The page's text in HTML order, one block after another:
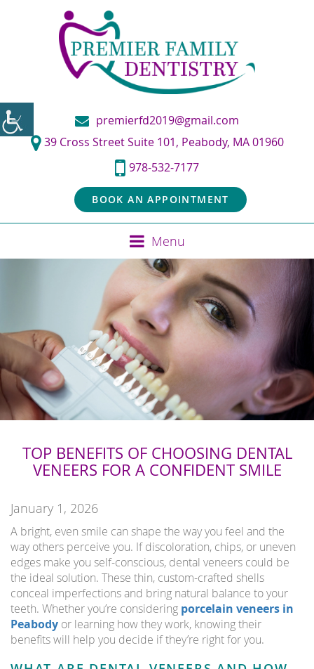
premierfd2019@gmail.com
39 Cross Street Suite 101, Peabody, MA 01960
978-532-7177
BOOK AN APPOINTMENT
Menu
TOP BENEFITS OF CHOOSING DENTAL
VENEERS FOR A CONFIDENT SMILE
January 1, 2026
A bright, even smile can shape the way you feel and the
way others perceive you. If discoloration, chips, or uneven
edges make you self-conscious, dental veneers could be
the ideal solution. These thin, custom-crafted shells
conceal imperfections and bring natural balance to your
teeth. Whether you’re considering porcelain veneers in
Peabody or learning how they work, knowing their
benefits will help you decide if they’re right for you.